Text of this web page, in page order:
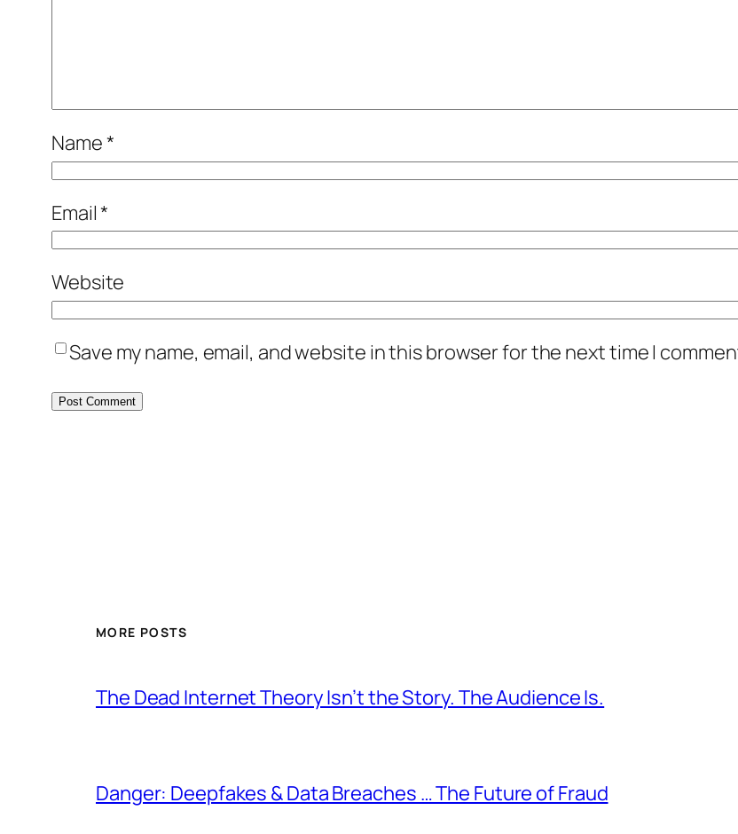
Name*
Email*
Website
Save my name, email, and website in this browser for the next time I
MORE POSTS
The Dead Internet Theory Isn’t the Story. The Audience Is.
Danger: Deepfakes & Data Breaches … The Future of Fraud